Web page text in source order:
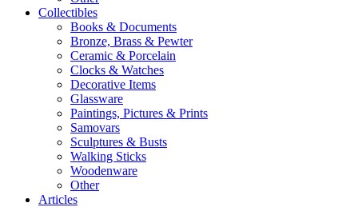
Collectibles
Books & Documents
Bronze, Brass & Pewter
Ceramic & Porcelain
Clocks & Watches
Decorative Items
Glassware
Paintings, Pictures & Prints
Samovars
Sculptures & Busts
Walking Sticks
Woodenware
Other
Articles